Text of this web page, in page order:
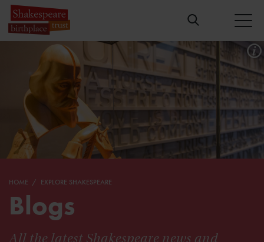
HOME EXPLORE SHAKESPEARE
Blogs
All the latest Shakespeare news and